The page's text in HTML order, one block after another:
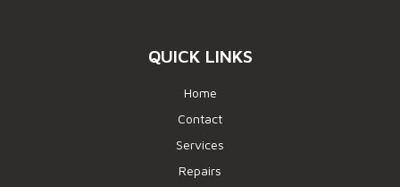
QUICK LINKS
Home
Contact
Services
Repairs